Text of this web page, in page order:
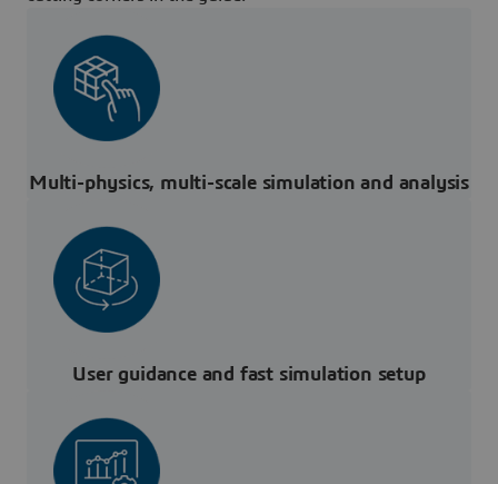
Multi-physics, multi-scale simulation and analysis
User guidance and fast simulation setup